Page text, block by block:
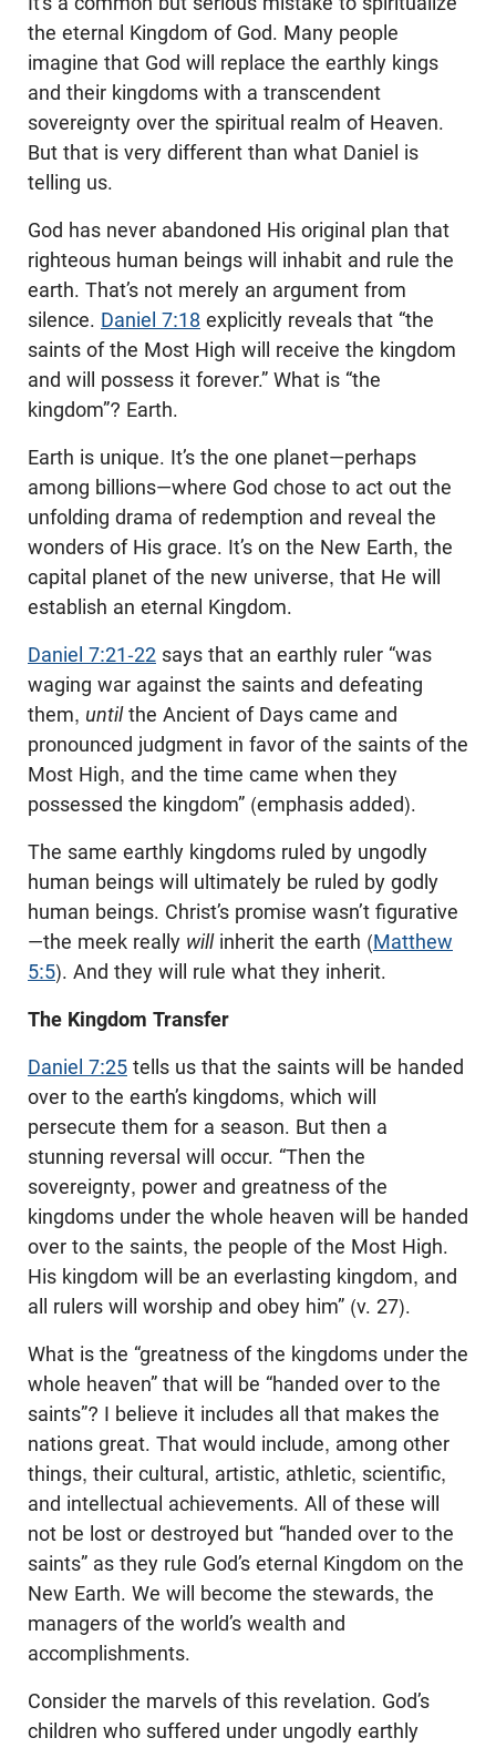
the eternal Kingdom of God. Many people
imagine that God will replace the earthly kings
and their kingdoms with a transcendent
sovereignty over the spiritual realm of Heaven.
But that is very different than what Daniel is
telling us.
God has never abandoned His original plan that
righteous human beings will inhabit and rule the
earth. That’s not merely an argument from
silence. Daniel 7:18 explicitly reveals that “the
saints of the Most High will receive the kingdom
and will possess it forever.” What is “the
kingdom”? Earth.
Earth is unique. It’s the one planet—perhaps
among billions—where God chose to act out the
unfolding drama of redemption and reveal the
wonders of His grace. It’s on the New Earth, the
capital planet of the new universe, that He will
establish an eternal Kingdom.
Daniel 7:21-22 says that an earthly ruler “was
waging war against the saints and defeating
them, untilthe Ancient of Days came and
pronounced judgment in favor of the saints of the
Most High, and the time came when they
possessed the kingdom” (emphasis added).
The same earthly kingdoms ruled by ungodly
human beings will ultimately be ruled by godly
human beings. Christ’s promise wasn’t figurative
—the meek really willinherit the earth (Matthew
5:5). And they will rule what they inherit.
The Kingdom Transfer
Daniel 7:25 tells us that the saints will be handed
over to the earth’s kingdoms, which will
persecute them for a season. But then a
stunning reversal will occur. “Then the
sovereignty, power and greatness of the
kingdoms under the whole heaven will be handed
over to the saints, the people of the Most High.
His kingdom will be an everlasting kingdom, and
all rulers will worship and obey him” (v. 27).
What is the “greatness of the kingdoms under the
whole heaven” that will be “handed over to the
saints”? I believe it includes all that makes the
nations great. That would include, among other
things, their cultural, artistic, athletic, scientific,
and intellectual achievements. All of these will
not be lost or destroyed but “handed over to the
saints” as they rule God’s eternal Kingdom on the
New Earth. We will become the stewards, the
managers of the world’s wealth and
accomplishments.
Consider the marvels of this revelation. God’s
children who suffered under ungodly earthly